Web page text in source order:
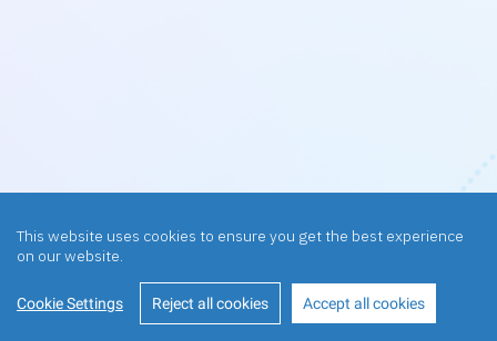
This website uses cookies to ensure you get the best experience
on our website.
Cookie Settings Reject all cookies Accept all cookies